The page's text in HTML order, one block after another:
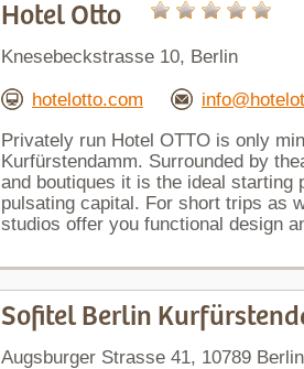
Hotel Otto
Knesebeckstrasse 10, Berlin
hotelotto.com
Privately run Hotel OTTO is only
Kurfürstendamm. Surrounded by
and boutiques it is the ideal starting
pulsating capital. For short trips as
studios offer you functional design
Sofitel Berlin
Augsburger Strasse 41, 10789 Berlin